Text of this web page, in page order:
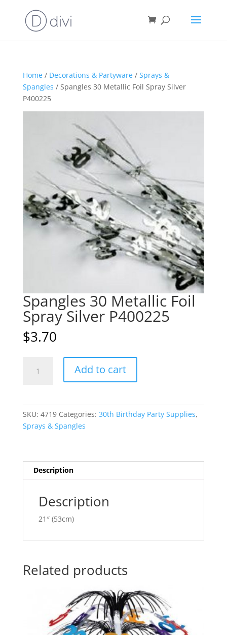
Home/ Decorations & Partyware/ Sprays &
Spangles / Spangles 30 Metallic Foil Spray Silver
P400225
Spangles 30 Metallic Foil
Spray Silver P400225
$3.70
P400225
Add to cart
n
e
SKU: 4719 Categories: 30th Birthday Party Supplies,
Sprays & Spangles
Description
Description
21″ (53cm)
Related products